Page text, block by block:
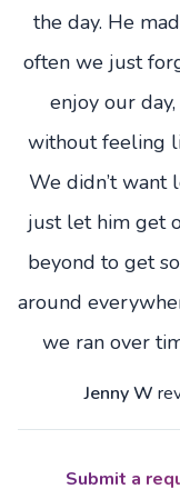
the day. He
often we just
enjoy our
without feeling
We didn’t want
just let him get
beyond to get
around
we ran over
Jenny W
Submit a